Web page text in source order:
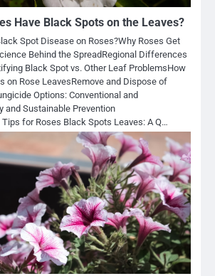
Have Black Spots on the Leaves?
Spot Disease on Roses?Why Roses Get
Behind the SpreadRegional Differences
Black Spot vs. Other Leaf ProblemsHow
on Rose LeavesRemove and Dispose of
Options: Conventional and
and Sustainable Prevention
for Roses Black Spots Leaves: A Q…